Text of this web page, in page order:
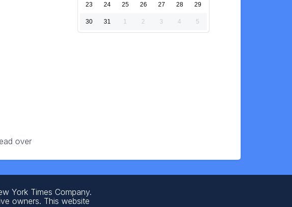
over
23 24 25 26 27 28 29
30 31 1 2 3 4 5
York Times Company.
owners. This website